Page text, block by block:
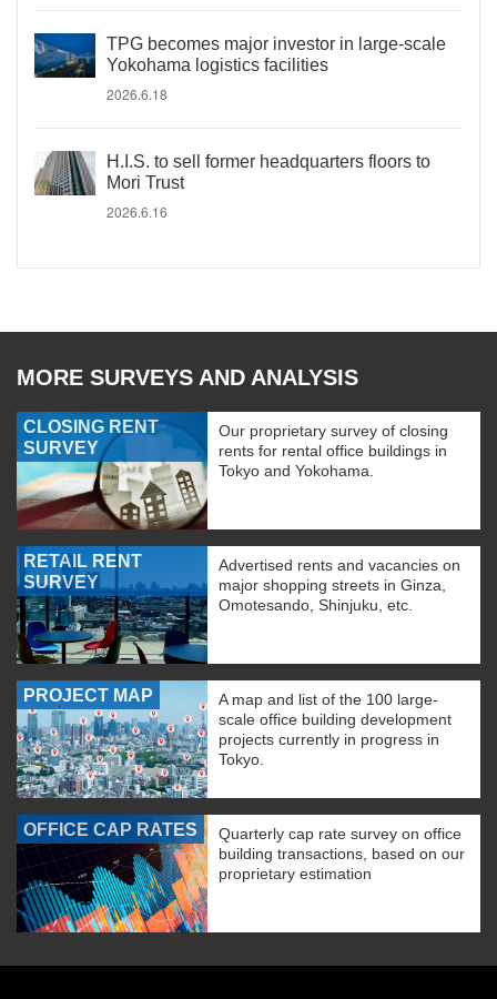
TPG becomes major investor in large-scale
Yokohama logistics facilities
2026.6.18
H.I.S. to sell former headquarters floors to
Mori Trust
2026.6.16
MORE SURVEYS AND ANALYSIS
CLOSING RENT
SURVEY
Our proprietary survey of closing
rents for rental office buildings in
Tokyo and Yokohama.
RETAIL RENT
SURVEY
Advertised rents and vacancies on
major shopping streets in Ginza,
Omotesando, Shinjuku, etc.
PROJECT MAP
A map and list of the 100 large-
scale office building development
projects currently in progress in
Tokyo.
OFFICE CAP RATES
Quarterly cap rate survey on office
building transactions, based on our
proprietary estimation